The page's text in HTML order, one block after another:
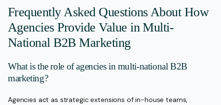
Frequently Asked Questions About How
Agencies Provide Value in Multi-
National B2B Marketing
What is the role of agencies in multi-national B2B
marketing?
Agencies act as strategic extensions of in-house teams,